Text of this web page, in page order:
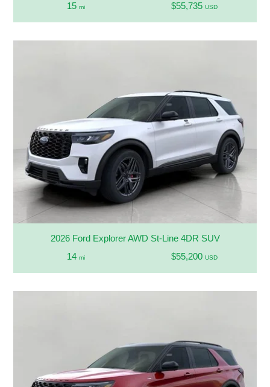
15 mi $55,735 USD
2026 Ford Explorer AWD St-Line 4DR SUV
14 mi $55,200 USD